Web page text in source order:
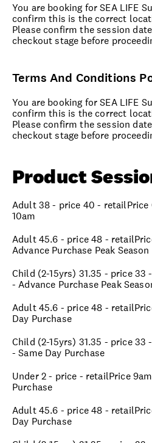
You are booking for SEA LIFE
confirm this is the correct
Please confirm the session
checkout stage before
Terms And Conditions
You are booking for SEA LIFE
confirm this is the correct
Please confirm the session
checkout stage before
Product
Adult 38 - price 40 - retailPrice
10am
Adult 45.6 - price 48 -
Advance Purchase Peak Season
Child (2-15yrs) 31.35 - price 33
- Advance Purchase Peak
Adult 45.6 - price 48 -
Day Purchase
Child (2-15yrs) 31.35 - price 33
- Same Day Purchase
Under 2 - price - retailPrice
Purchase
Adult 45.6 - price 48 -
Day Purchase